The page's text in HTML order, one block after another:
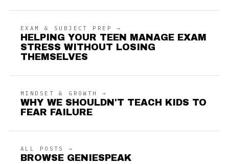
EXAM & SUBJECT PREP →
HELPING YOUR TEEN MANAGE EXAM
STRESS WITHOUT LOSING
THEMSELVES
MINDSET & GROWTH →
WHY WE SHOULDN'T TEACH KIDS TO
FEAR FAILURE
ALL POSTS →
BROWSE GENIESPEAK